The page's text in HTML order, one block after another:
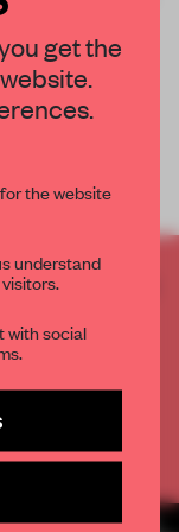
TO READ
each month
in
MORE RETAIL
get the
the website
understand
with social